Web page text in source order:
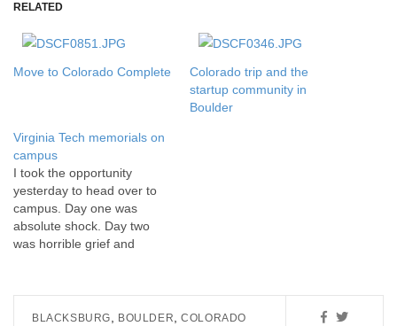
RELATED
Move to Colorado Complete
Colorado trip and the
startup community in
Boulder
Virginia Tech memorials on
campus
I took the opportunity
yesterday to head over to
campus. Day one was
absolute shock. Day two
was horrible grief and
with my mourning and visit
campus to see the
BLACKSBURG BOULDER ,COLORADO